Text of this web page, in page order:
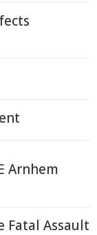
Arnhem
Fatal Assault